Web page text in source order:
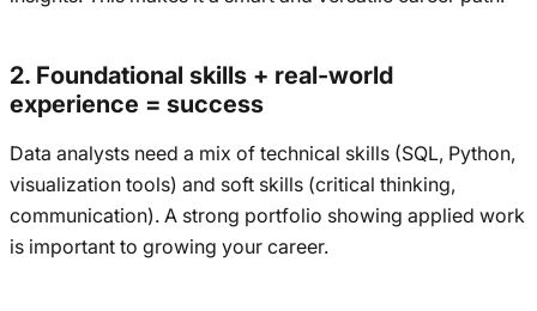
2. Foundational skills + real-world
experience = success
Data analysts need a mix of technical skills (SQL, Python,
visualization tools) and soft skills (critical thinking,
communication). A strong portfolio showing applied work
is important to growing your career.